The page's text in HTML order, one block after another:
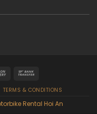
TERMS & CONDITIONS
Rental Hoi An